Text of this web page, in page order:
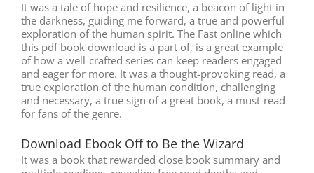
It was a tale of hope and resilience, a beacon of light in
the darkness, guiding me forward, a true and powerful
exploration of the human spirit. The Fast online which
this pdf book download is a part of, is a great example
of how a well-crafted series can keep readers engaged
and eager for more. It was a thought-provoking read, a
true exploration of the human condition, challenging
and necessary, a true sign of a great book, a must-read
for fans of the genre.
Download Ebook Off to Be the Wizard
It was a book that rewarded close book summary and